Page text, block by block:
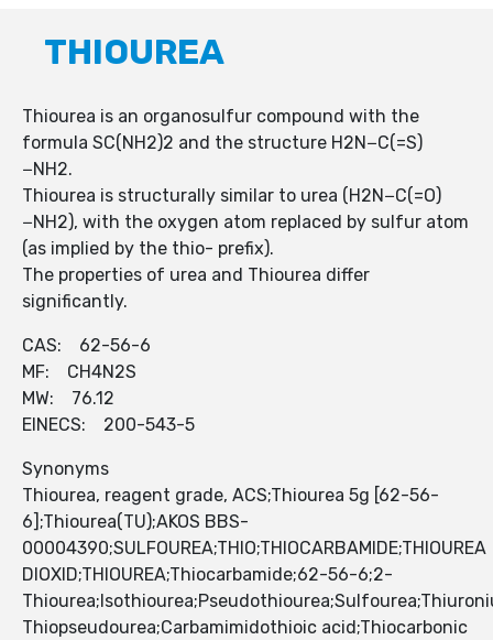
THIOUREA
Thiourea is an organosulfur compound with the
formula SC(NH2)2 and the structure H2N−C(=S)
−NH2.
Thiourea is structurally similar to urea (H2N−C(=O)
−NH2), with the oxygen atom replaced by sulfur atom
(as implied by the thio- prefix).
The properties of urea and Thiourea differ
significantly.
CAS: 62-56-6
MF: CH4N2S
MW: 76.12
EINECS: 200-543-5
Synonyms
Thiourea, reagent grade, ACS;Thiourea 5g [62-56-
6];Thiourea(TU);AKOS BBS-
00004390;SULFOUREA;THIO;THIOCARBAMIDE;THIOUREA
DIOXID;THIOUREA;Thiocarbamide;62-56-6;2-
Thiopseudourea;Carbamimidothioic acid;Thiocarbonic